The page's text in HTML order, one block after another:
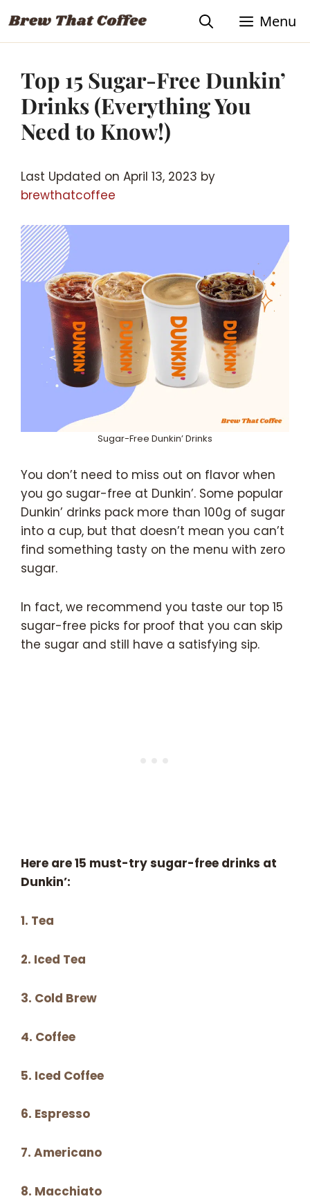
to
content
Menu
Top 15 Sugar-Free Dunkin’
Drinks (Everything You
Need to Know!)
Last Updated on April 13, 2023 by
brewthatcoffee
Sugar-Free Dunkin’ Drinks
You don’t need to miss out on flavor when
you go sugar-free at Dunkin’. Some popular
Dunkin’ drinks pack more than 100g of sugar
into a cup, but that doesn’t mean you can’t
find something tasty on the menu with zero
sugar.
In fact, we recommend you taste our top 15
sugar-free picks for proof that you can skip
the sugar and still have a satisfying sip.
Here are 15 must-try sugar-free drinks at
Dunkin’:
1. Tea
2. Iced Tea
3. Cold Brew
4. Coffee
5. Iced Coffee
6. Espresso
7. Americano
8. Macchiato